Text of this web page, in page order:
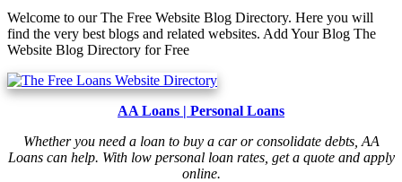
Welcome to our The Free Website Blog Directory. Here you will
find the very best blogs and related websites. Add Your Blog The
Website Blog Directory for Free
AA Loans | Personal Loans
Whether you need a loan to buy a car or consolidate debts, AA
Loans can help. With low personal loan rates, get a quote and apply
online.